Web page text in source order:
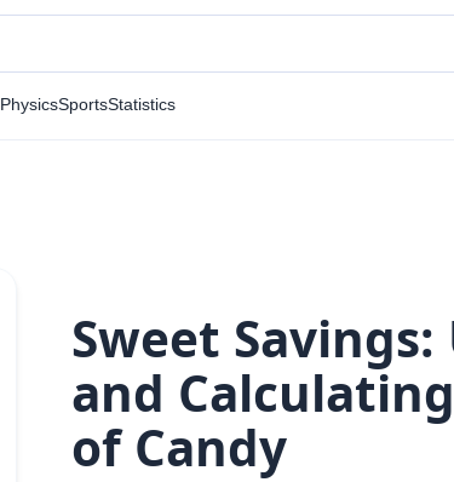
PhysicsSportsStatistics
Sweet
and
of Candy